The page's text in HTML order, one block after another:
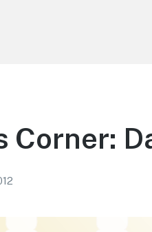
Corner: